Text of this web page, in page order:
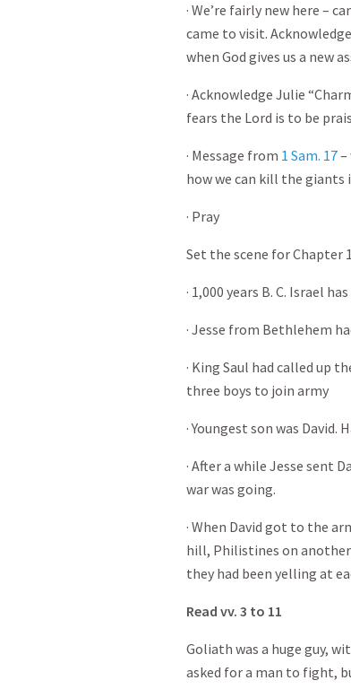
· We’re fairly new here –
came to visit.
when God gives us a new
· Acknowledge Julie
fears the Lord is to be
· Message from 1 Sam. 17–
how we can kill the giants
· Pray
Set the scene for Chapter
· 1,000 years B. C. Israel
· Jesse from Bethlehem
· King Saul had called up
three boys to join army
· Youngest son was
· After a while Jesse sent
war was going.
· When David got to the
hill, Philistines on
they had been yelling at
Read vv. 3 to 11
Goliath was a huge guy,
asked for a man to fight,